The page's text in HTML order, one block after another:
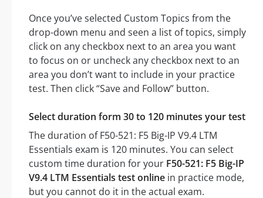
Once you’ve selected Custom Topics from the
drop-down menu and seen a list of topics, simply
click on any checkbox next to an area you want
to focus on or uncheck any checkbox next to an
area you don’t want to include in your practice
test. Then click “Save and Follow” button.
Select duration form 30 to 120 minutes your test
The duration of F50-521: F5 Big-IP V9.4 LTM
Essentials exam is 120 minutes. You can select
custom time duration for your F50-521: F5 Big-IP
V9.4 LTM Essentials test online in practice mode,
but you cannot do it in the actual exam.